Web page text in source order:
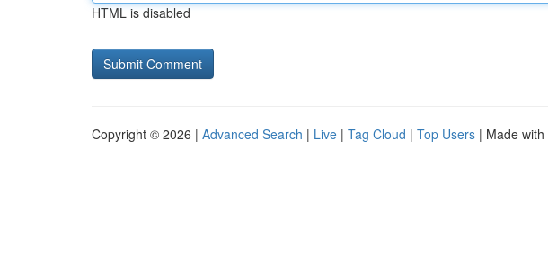
HTML is disabled
Copyright © 2026 | Advanced Search | Live | Tag Cloud | Top Users | Made with